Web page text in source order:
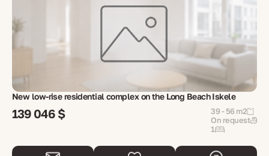
New low-rise residential complex on the Long Beach Iskele
139 046 $
39 - 56 m2
On request
1